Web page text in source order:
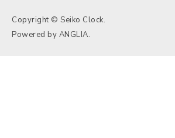
Copyright © Seiko Clock.
Powered by ANGLIA.